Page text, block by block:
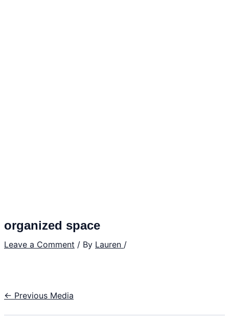
organized space
Leave a Comment / By Lauren /
← Previous Media